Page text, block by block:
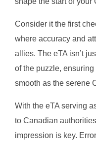
Consider it the first
where accuracy and
allies. The eTA isn’t
of the puzzle,
smooth as the serene
With the eTA serving
to Canadian
impression is key.